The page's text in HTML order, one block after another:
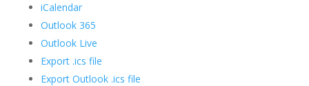
iCalendar
Outlook 365
Outlook Live
Export .ics file
Export Outlook .ics file